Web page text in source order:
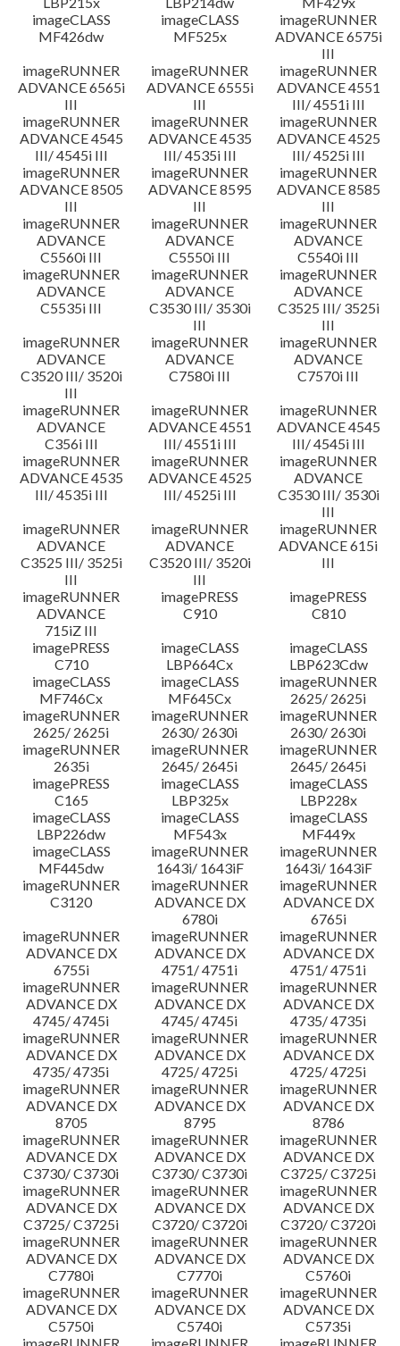
imageCLASS
MF426dw
imageCLASS
MF525x
imageRUNNER
ADVANCE 6575i
III
imageRUNNER
ADVANCE 6565i
III
imageRUNNER
ADVANCE 6555i
III
imageRUNNER
ADVANCE 4551
III/ 4551i III
imageRUNNER
ADVANCE 4545
III/ 4545i III
imageRUNNER
ADVANCE 4535
III/ 4535i III
imageRUNNER
ADVANCE 4525
III/ 4525i III
imageRUNNER
ADVANCE 8505
III
imageRUNNER
ADVANCE 8595
III
imageRUNNER
ADVANCE 8585
III
imageRUNNER
ADVANCE
C5560i III
imageRUNNER
ADVANCE
C5550i III
imageRUNNER
ADVANCE
C5540i III
imageRUNNER
ADVANCE
C5535i III
imageRUNNER
ADVANCE
C3530 III/ 3530i
III
imageRUNNER
ADVANCE
C3525 III/ 3525i
III
imageRUNNER
ADVANCE
C3520 III/ 3520i
III
imageRUNNER
ADVANCE
C7580i III
imageRUNNER
ADVANCE
C7570i III
imageRUNNER
ADVANCE
C356i III
imageRUNNER
ADVANCE 4551
III/ 4551i III
imageRUNNER
ADVANCE 4545
III/ 4545i III
imageRUNNER
ADVANCE 4535
III/ 4535i III
imageRUNNER
ADVANCE 4525
III/ 4525i III
imageRUNNER
ADVANCE
C3530 III/ 3530i
III
imageRUNNER
ADVANCE
C3525 III/ 3525i
III
imageRUNNER
ADVANCE
C3520 III/ 3520i
III
imageRUNNER
ADVANCE 615i
III
imageRUNNER
ADVANCE
715iZ III
imagePRESS
C910
imagePRESS
C810
imagePRESS
C710
imageCLASS
LBP664Cx
imageCLASS
LBP623Cdw
imageCLASS
MF746Cx
imageCLASS
MF645Cx
imageRUNNER
2625/ 2625i
imageRUNNER
2625/ 2625i
imageRUNNER
2630/ 2630i
imageRUNNER
2630/ 2630i
imageRUNNER
2635i
imageRUNNER
2645/ 2645i
imageRUNNER
2645/ 2645i
imagePRESS
C165
imageCLASS
LBP325x
imageCLASS
LBP228x
imageCLASS
LBP226dw
imageCLASS
MF543x
imageCLASS
MF449x
imageCLASS
MF445dw
imageRUNNER
1643i/ 1643iF
imageRUNNER
1643i/ 1643iF
imageRUNNER
C3120
imageRUNNER
ADVANCE DX
6780i
imageRUNNER
ADVANCE DX
6765i
imageRUNNER
ADVANCE DX
6755i
imageRUNNER
ADVANCE DX
4751/ 4751i
imageRUNNER
ADVANCE DX
4751/ 4751i
imageRUNNER
ADVANCE DX
4745/ 4745i
imageRUNNER
ADVANCE DX
4745/ 4745i
imageRUNNER
ADVANCE DX
4735/ 4735i
imageRUNNER
ADVANCE DX
4735/ 4735i
imageRUNNER
ADVANCE DX
4725/ 4725i
imageRUNNER
ADVANCE DX
4725/ 4725i
imageRUNNER
ADVANCE DX
8705
imageRUNNER
ADVANCE DX
8795
imageRUNNER
ADVANCE DX
8786
imageRUNNER
ADVANCE DX
C3730/ C3730i
imageRUNNER
ADVANCE DX
C3730/ C3730i
imageRUNNER
ADVANCE DX
C3725/ C3725i
imageRUNNER
ADVANCE DX
C3725/ C3725i
imageRUNNER
ADVANCE DX
C3720/ C3720i
imageRUNNER
ADVANCE DX
C3720/ C3720i
imageRUNNER
ADVANCE DX
C7780i
imageRUNNER
ADVANCE DX
C7770i
imageRUNNER
ADVANCE DX
C5760i
imageRUNNER
ADVANCE DX
C5750i
imageRUNNER
ADVANCE DX
C5740i
imageRUNNER
ADVANCE DX
C5735i